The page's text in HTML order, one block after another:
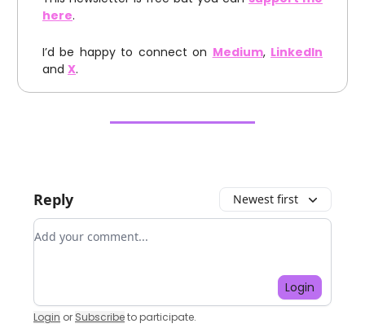
here.
I’d be happy to connect on Medium, LinkedIn
and X.
Reply Newest first
Add your comment
Login
Login or Subscribeto participate.